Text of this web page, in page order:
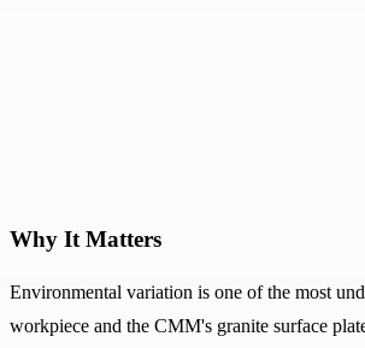
Why It Matters
Environmental variation is one of the most
workpiece and the CMM's granite surface